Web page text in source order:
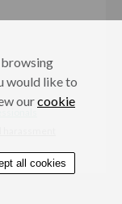
harassment
would like to
ourcookie
all cookies